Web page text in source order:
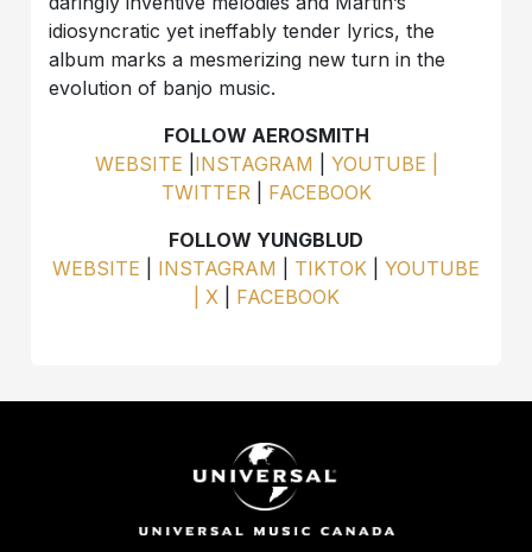
idiosyncratic yet ineffably tender lyrics, the
album marks a mesmerizing new turn in the
evolution of banjo music.
FOLLOW AEROSMITH
WEBSITE INSTAGRAM
YOUTUBE |
TWITTER
FACEBOOK
FOLLOW YUNGBLUD
WEBSITE
INSTAGRAM TIKTOK
YOUTUBE
X FACEBOOK